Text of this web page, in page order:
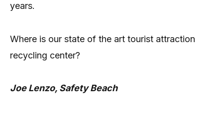
years.
Where is our state of the art tourist attraction
recycling center?
Joe Lenzo, Safety Beach